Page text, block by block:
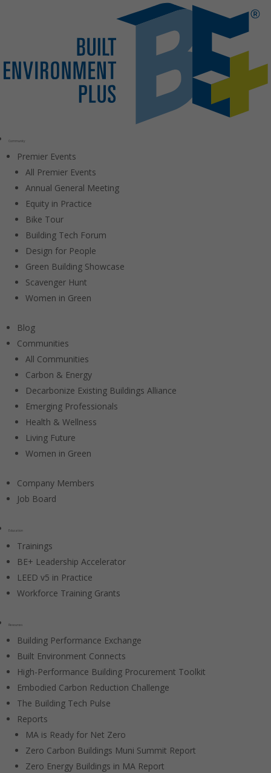
Community
Premier Events
All Premier Events
Annual General Meeting
Equity in Practice
Bike Tour
Building Tech Forum
Design for People
Green Building Showcase
Scavenger Hunt
Women in Green
Blog
Communities
All Communities
Carbon & Energy
Decarbonize Existing Buildings Alliance
Emerging Professionals
Health & Wellness
Living Future
Women in Green
Company Members
Job Board
Education
Trainings
BE+ Leadership Accelerator
LEED v5 in Practice
Workforce Training Grants
Resources
Building Performance Exchange
Built Environment Connects
High-Performance Building Procurement Toolkit
Embodied Carbon Reduction Challenge
The Building Tech Pulse
Reports
MA is Ready for Net Zero
Zero Carbon Buildings Muni Summit Report
Zero Energy Buildings in MA Report